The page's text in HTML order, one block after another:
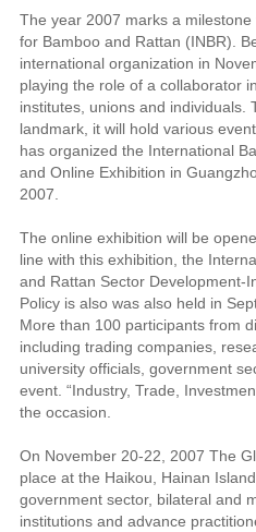
The year 2007 marks a
for Bamboo and Rattan (INBR).
international organization in
playing the role of a collaborator
institutes, unions and individuals.
landmark, it will hold various
has organized the International
and Online Exhibition in
2007.
The online exhibition will be
line with this exhibition, the
and Rattan Sector Development-
Policy is also was also held in
More than 100 participants from
including trading companies,
university officials, government
event. “Industry, Trade,
the occasion.
On November 20-22, 2007 The
place at the Haikou, Hainan
government sector, bilateral and
institutions and advance